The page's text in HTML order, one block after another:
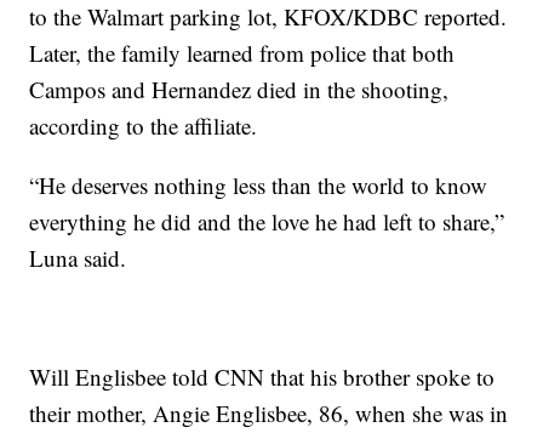
to the Walmart parking lot, KFOX/KDBC reported.
Later, the family learned from police that both
Campos and Hernandez died in the shooting,
according to the affiliate.
“He deserves nothing less than the world to know
everything he did and the love he had left to share,”
Luna said.
Will Englisbee told CNN that his brother spoke to
their mother, Angie Englisbee, 86, when she was in